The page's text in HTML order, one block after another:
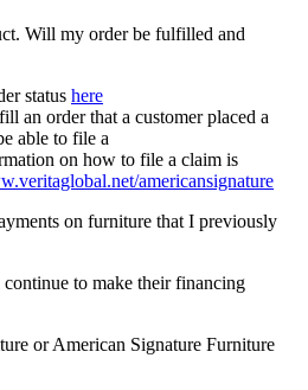
Will my order be fulfilled and
status here
an order that a customer placed a
able to file a
on how to file a claim is
americansignature
on furniture that I previously
continue to make their financing
or American Signature Furniture